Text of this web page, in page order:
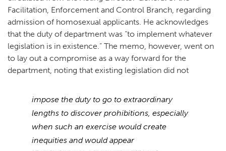
Facilitation, Enforcement and Control Branch, regarding
admission of homosexual applicants. He acknowledges
that the duty of department was “to implement whatever
legislation is in existence.” The memo, however, went on
to lay out a compromise as a way forward for the
department, noting that existing legislation did not
impose the duty to go to extraordinary
lengths to discover prohibitions, especially
when such an exercise would create
inequities and would appear